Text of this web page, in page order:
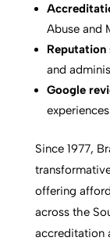
Abuse and
Reputation
and
Google
Since 1977,
offering
across the
accreditation